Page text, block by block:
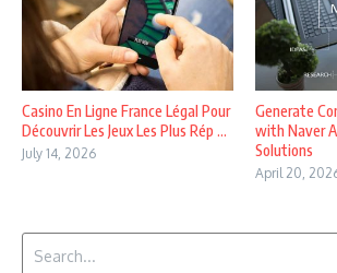
Casino En Ligne France Légal Pour
Découvrir Les Jeux Les Plus Rép ...
July 14, 2026
Generate
with Naver
Solutions
April 20,